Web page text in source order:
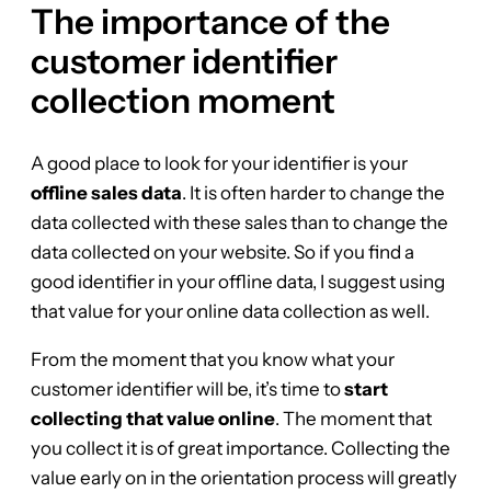
The importance of the
customer identifier
collection moment
A good place to look for your identifier is your
offline sales data. It is often harder to change the
data collected with these sales than to change the
data collected on your website. So if you find a
good identifier in your offline data, I suggest using
that value for your online data collection as well.
From the moment that you know what your
customer identifier will be, it’s time tostart
collecting that value online. The moment that
you collect it is of great importance. Collecting the
value early on in the orientation process will greatly